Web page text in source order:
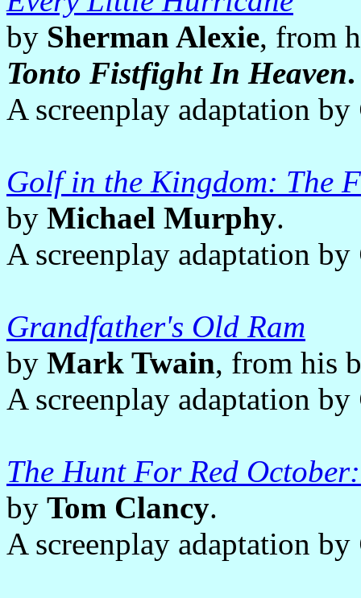
by Sherman Alexie, from
Tonto Fistfight In Heaven.
A screenplay adaptation by
Golf in the Kingdom: The
by Michael Murphy.
A screenplay adaptation by
Grandfather's Old Ram
by Mark Twain, from his
A screenplay adaptation by
The Hunt For Red
by Tom Clancy.
A screenplay adaptation by